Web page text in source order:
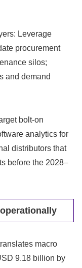
Leverage
procurement
silos;
and demand
bolt-on
analytics for
distributors that
before the 2028–
macro
9.18 billion by